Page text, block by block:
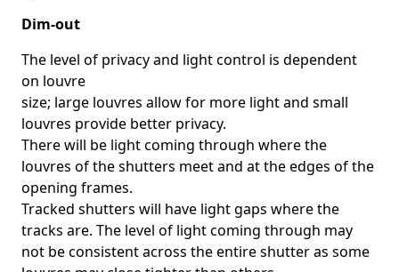
Dim-out
The level of privacy and light control is dependent
on louvre
size; large louvres allow for more light and small
louvres provide better privacy.
There will be light coming through where the
louvres of the shutters meet and at the edges of the
opening frames.
Tracked shutters will have light gaps where the
tracks are. The level of light coming through may
not be consistent across the entire shutter as some